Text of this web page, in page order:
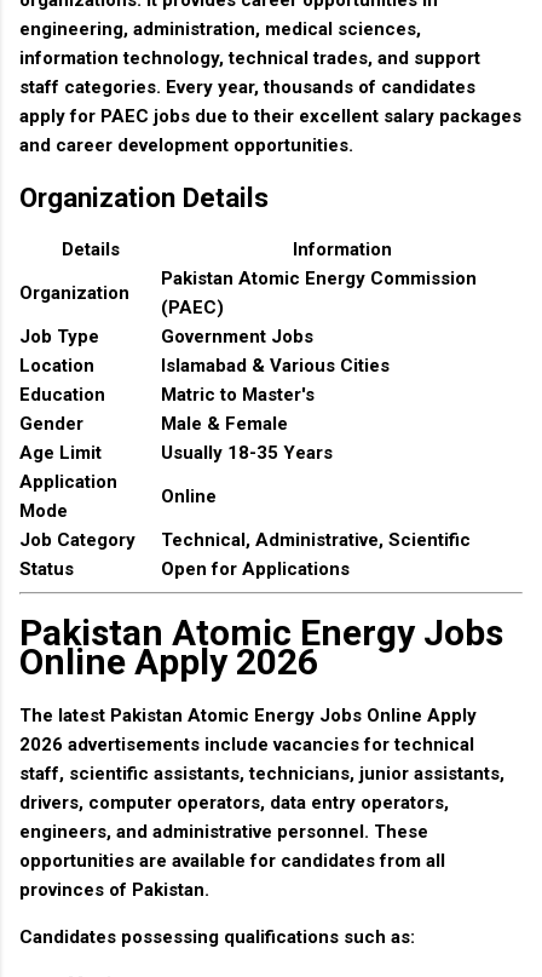
engineering, administration, medical sciences,
information technology, technical trades, and support
staff categories. Every year, thousands of candidates
apply for PAEC jobs due to their excellent salary packages
and career development opportunities.
Organization Details
Details
Information
Organization
Pakistan Atomic Energy Commission
(PAEC)
Job Type
Government Jobs
Location
Islamabad & Various Cities
Education
Matric to Master's
Gender
Male & Female
Age Limit
Usually 18-35 Years
Application
Mode
Online
Job Category
Technical, Administrative, Scientific
Status
Open for Applications
Pakistan Atomic Energy Jobs
Online Apply 2026
The latest Pakistan Atomic Energy Jobs Online Apply
2026 advertisements include vacancies for technical
staff, scientific assistants, technicians, junior assistants,
drivers, computer operators, data entry operators,
engineers, and administrative personnel. These
opportunities are available for candidates from all
provinces of Pakistan.
Candidates possessing qualifications such as: